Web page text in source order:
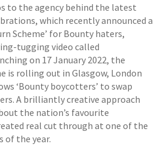
to the agency behind the latest
which recently announced a
Scheme’ for Bounty haters,
tugging video called
on 17 January 2022, the
is rolling out in Glasgow, London
‘Bounty boycotters’ to swap
A brilliantly creative approach
the nation’s favourite
real cut through at one of the
of the year.